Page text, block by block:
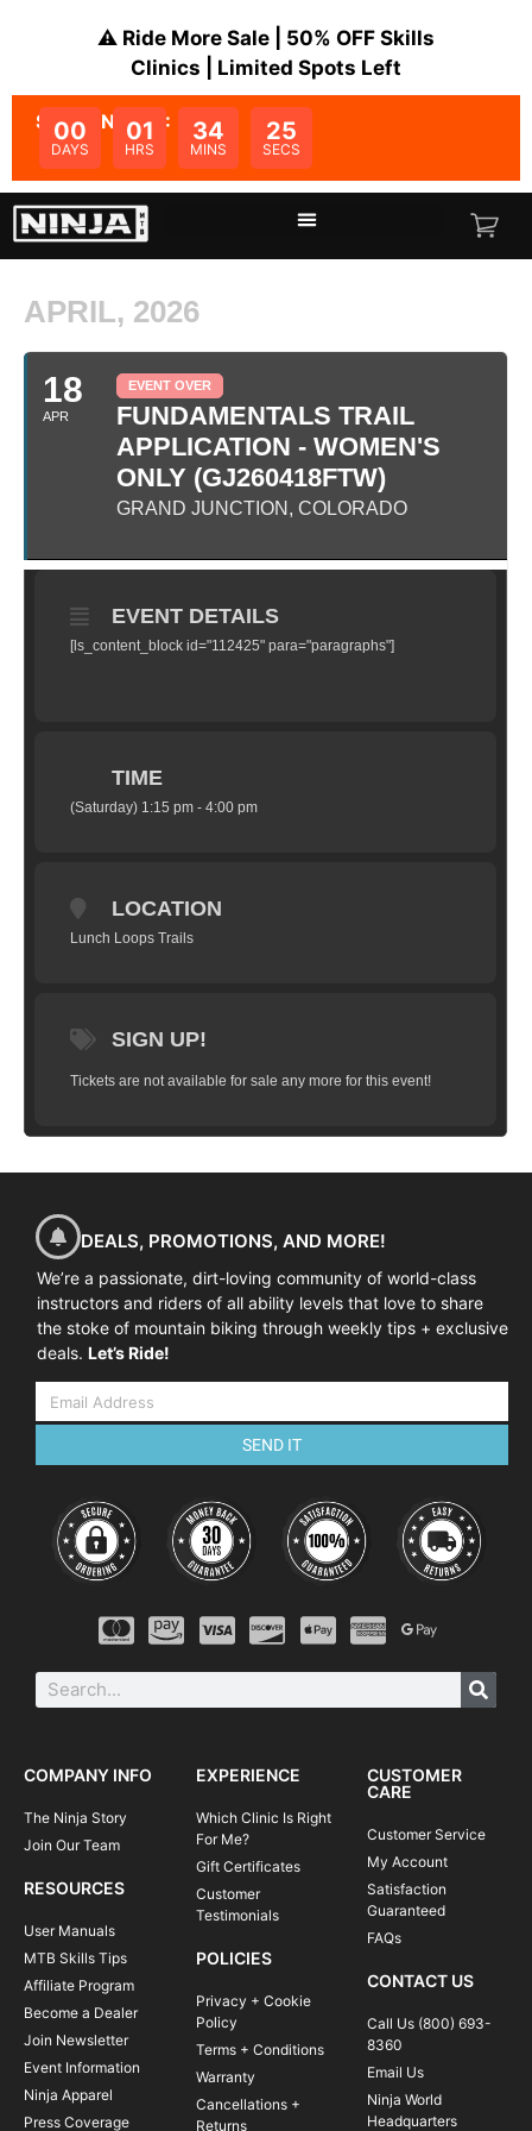
⚠️ Ride More Sale | 50% OFF Skills
Clinics | Limited Spots Left
SALE ENDS IN:
00
DAYS
01
HRS
34
MINS
25
SECS
APRIL, 2026
18
APR
EVENT OVER
FUNDAMENTALS TRAIL
APPLICATION - WOMEN'S
ONLY (GJ260418FTW)
GRAND JUNCTION, COLORADO
EVENT DETAILS
[ls_content_block id="112425" para="paragraphs"]
TIME
(Saturday) 1:15 pm - 4:00 pm
LOCATION
Lunch Loops Trails
SIGN UP!
Tickets are not available for sale any more for this event!
DEALS, PROMOTIONS, AND MORE!
We’re a passionate, dirt-loving community of world-class
instructors and riders of all ability levels that love to share
the stoke of mountain biking through weekly tips + exclusive
deals. Let’s Ride!
SEND IT
COMPANY INFO
The Ninja Story
Join Our Team
RESOURCES
User Manuals
MTB Skills Tips
Affiliate Program
Become a Dealer
Join Newsletter
Event Information
Ninja Apparel
Press Coverage
EXPERIENCE
Which Clinic Is Right
For Me?
Gift Certificates
Customer
Testimonials
POLICIES
Privacy + Cookie
Policy
Terms + Conditions
Warranty
Cancellations +
Returns
CUSTOMER
CARE
Customer Service
My Account
Satisfaction
Guaranteed
FAQs
CONTACT US
Call Us (800) 693-
8360
Email Us
Ninja World
Headquarters